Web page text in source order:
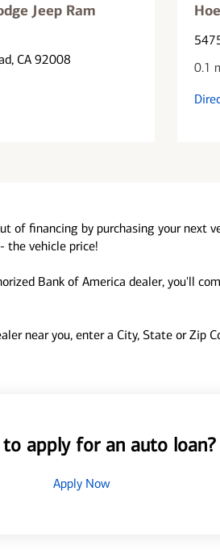
Jeep Ram
CA 92008
0.1
of financing by purchasing your next
the vehicle price!
Bank of America dealer, you'll
near you, enter a City, State or Zip
to apply for an auto loan?
Apply Now